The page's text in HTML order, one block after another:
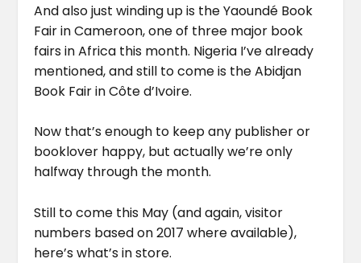
And also just winding up is the Yaoundé Book
Fair in Cameroon, one of three major book
fairs in Africa this month. Nigeria I’ve already
mentioned, and still to come is the Abidjan
Book Fair in Côte d’Ivoire.
Now that’s enough to keep any publisher or
booklover happy, but actually we’re only
halfway through the month.
Still to come this May (and again, visitor
numbers based on 2017 where available),
here’s what’s in store.